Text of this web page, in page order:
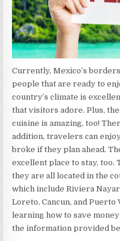
Currently, Mexico’s
people that are ready to
country’s climate is
that visitors adore. Plus,
cuisine is amazing, too!
addition, travelers can
broke if they plan ahead.
excellent place to stay,
they are all located in the
which include Riviera
Loreto, Cancun, and
learning how to save
the information provided